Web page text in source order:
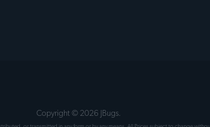
Copyright © 2026 JBugs.